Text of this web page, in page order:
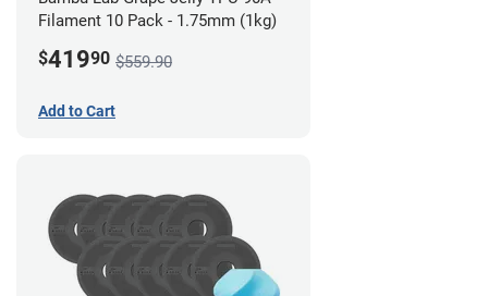
Filament 10 Pack - 1.75mm (1kg)
$41990 $559.90
Add to Cart